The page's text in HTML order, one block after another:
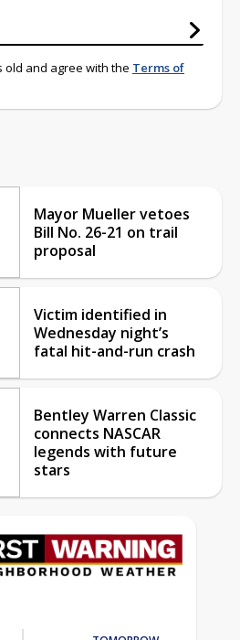
old and agree with the Terms of
Mayor Mueller vetoes
Bill No. 26-21 on trail
proposal
Victim identified in
Wednesday night’s
fatal hit-and-run crash
Bentley Warren Classic
connects NASCAR
legends with future
stars